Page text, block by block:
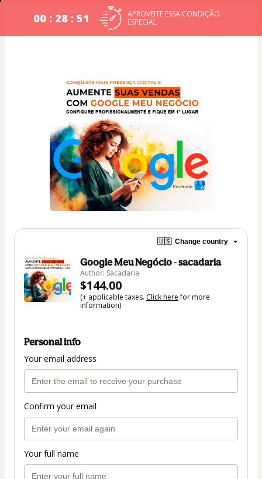
00 : 28 : 51
APROVEITE ESSA CONDIÇÃO
ESPECIAL
🇺🇸 Change country
Google Meu Negócio - sacadaria
Author: Sacadaria
$144.00
(+ applicable taxes. Click herefor more
information)
Personal info
Your email address
Confirm your email
Your full name